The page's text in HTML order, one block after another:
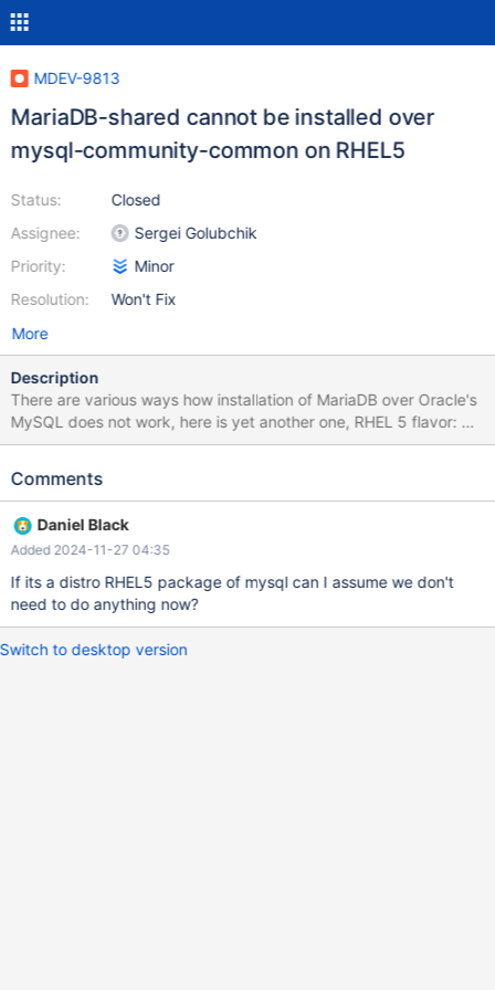
MDEV-9813
MariaDB-shared cannot be installed over
mysql-community-common on RHEL5
Status:
Assignee:
Priority:
Resolution:
Closed
Sergei Golubchik
Minor
Won't Fix
More
Description
There are various ways how installation of MariaDB over Oracle's
MySQL does not work, here is yet another one, RHEL 5 flavor: $
sudo yum install mysql-community-common ... Installed: mysql-
mysql.i686 0:5.7.11-1.el5 mysql-community-client.i686 0:5.7.11-
community-libs-compat.i686 0:5.7.11-1.el5 Complete! $ rpm -qa
Comments
Daniel Black
Added 2024-11-27 04:35
If its a distro RHEL5 package of mysql can I assume we don't
need to do anything now?
Switch to desktop version